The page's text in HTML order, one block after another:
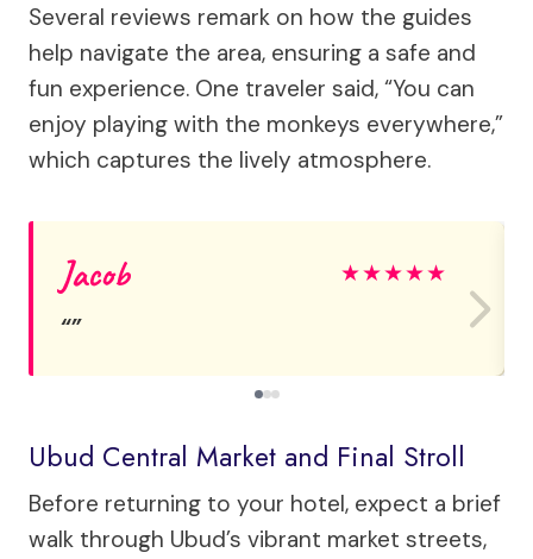
Several reviews remark on how the guides
help navigate the area, ensuring a safe and
fun experience. One traveler said, “You can
enjoy playing with the monkeys everywhere,”
which captures the lively atmosphere.
Jacob ★★★★★
Ubud Central Market and Final Stroll
Before returning to your hotel, expect a brief
walk through Ubud’s vibrant market streets,